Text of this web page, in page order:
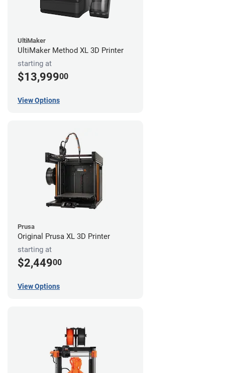
UltiMaker
UltiMaker Method XL 3D Printer
starting at
$13,99900
View Options
Prusa
Original Prusa XL 3D Printer
starting at
$2,44900
View Options